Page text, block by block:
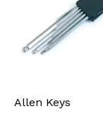
Allen Keys